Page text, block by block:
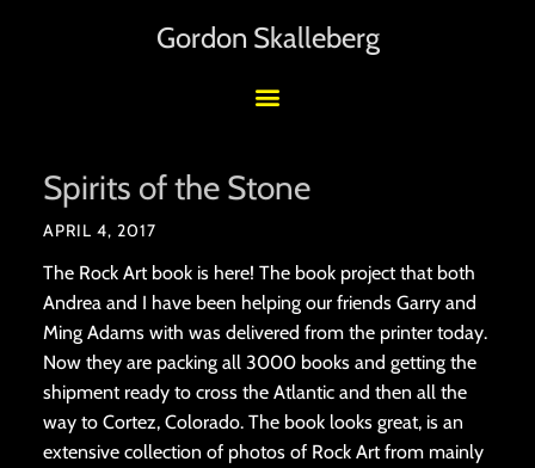
Gordon Skalleberg
Spirits of the Stone
APRIL 4, 2017
The Rock Art book is here! The book project that both
Andrea and I have been helping our friends Garry and
Ming Adams with was delivered from the printer today.
Now they are packing all 3000 books and getting the
shipment ready to cross the Atlantic and then all the
way to Cortez, Colorado. The book looks great, is an
extensive collection of photos of Rock Art from mainly